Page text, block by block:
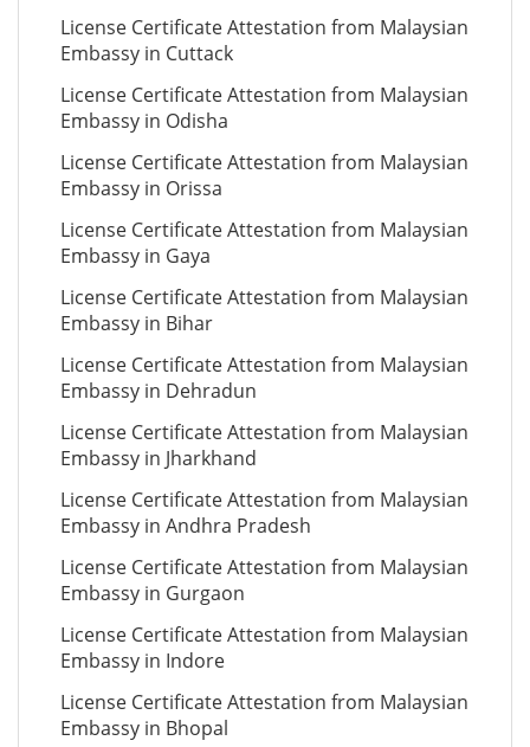
License Certificate Attestation from Malaysian
Embassy in Cuttack
License Certificate Attestation from Malaysian
Embassy in Odisha
License Certificate Attestation from Malaysian
Embassy in Orissa
License Certificate Attestation from Malaysian
Embassy in Gaya
License Certificate Attestation from Malaysian
Embassy in Bihar
License Certificate Attestation from Malaysian
Embassy in Dehradun
License Certificate Attestation from Malaysian
Embassy in Jharkhand
License Certificate Attestation from Malaysian
Embassy in Andhra Pradesh
License Certificate Attestation from Malaysian
Embassy in Gurgaon
License Certificate Attestation from Malaysian
Embassy in Indore
License Certificate Attestation from Malaysian
Embassy in Bhopal